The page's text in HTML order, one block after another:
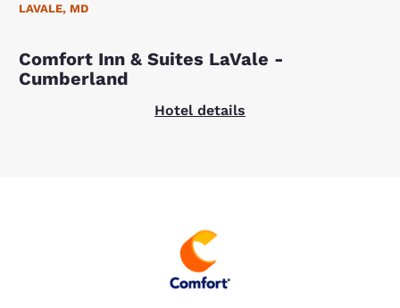
LAVALE, MD
Comfort Inn & Suites LaVale -
Cumberland
Hotel details